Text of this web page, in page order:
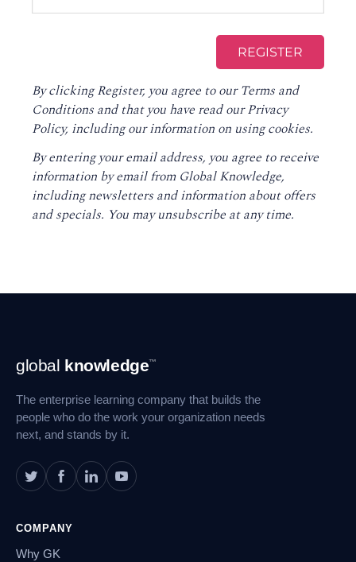
By clicking Register, you agree to ourTerms and
Conditions and that you have read ourPrivacy
Policy, including our information on using cookies.
By entering your email address, you agree to receive
information by email from Global Knowledge,
including newsletters and information about offers
and specials. You may unsubscribe at any time.
Footer
Navigation
global knowledge™
The enterprise learning company that builds the
people who do the work your organization needs
next, and stands by it.
COMPANY
Why GK